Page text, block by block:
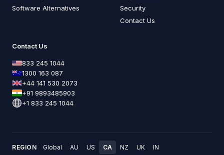
Software Alternatives
Security
Contact Us
Contact Us
833 245 1044
1300 163 087
+44 141 530 2073
+91 9893485903
+1 833 245 1044
REGION Global AU US CA NZ UK IN